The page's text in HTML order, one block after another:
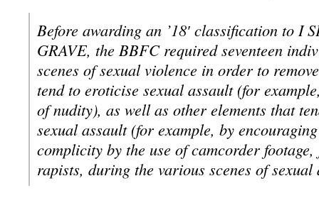
Before awarding an ’18′ classification to I
GRAVE, the BBFC required seventeen
scenes of sexual violence in order to
tend to eroticise sexual assault (for
of nudity), as well as other elements that
sexual assault (for example, by
complicity by the use of camcorder
rapists, during the various scenes of sexual